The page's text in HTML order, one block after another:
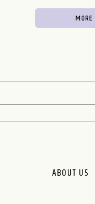
ABOUT US